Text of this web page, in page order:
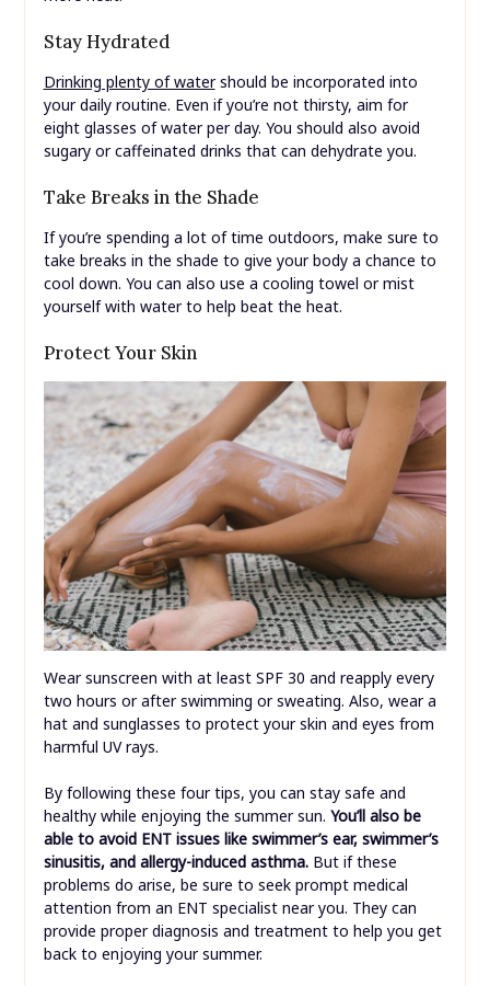
Stay Hydrated
Drinking plenty of watershould be incorporated into
your daily routine. Even if you’re not thirsty, aim for
eight glasses of water per day. You should also avoid
sugary or caffeinated drinks that can dehydrate you.
Take Breaks in the Shade
If you’re spending a lot of time outdoors, make sure to
take breaks in the shade to give your body a chance to
cool down. You can also use a cooling towel or mist
yourself with water to help beat the heat.
Protect Your Skin
Wear sunscreen with at least SPF 30 and reapply every
two hours or after swimming or sweating. Also, wear a
hat and sunglasses to protect your skin and eyes from
harmful UV rays.
By following these four tips, you can stay safe and
healthy while enjoying the summer sun. You’ll also be
able to avoid ENT issues like swimmer’s ear, swimmer’s
sinusitis, and allergy-induced asthma.But if these
problems do arise, be sure to seek prompt medical
attention from an ENT specialist near you. They can
provide proper diagnosis and treatment to help you get
back to enjoying your summer.